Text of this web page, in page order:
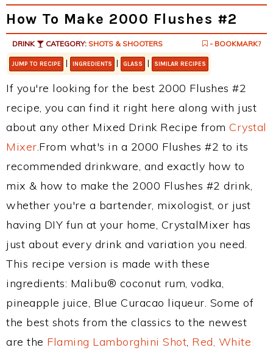
How To Make 2000 Flushes #2
DRINK CATEGORY: SHOTS & SHOOTERS - BOOKMARK?
JUMP TO RECIPE | INGREDIENTS | GLASS | SIMILAR RECIPES
If you're looking for the best 2000 Flushes #2
recipe, you can find it right here along with just
about any other Mixed Drink Recipe from Crystal
Mixer.From what's in a 2000 Flushes #2 to its
recommended drinkware, and exactly how to
mix & how to make the 2000 Flushes #2 drink,
whether you're a bartender, mixologist, or just
having DIY fun at your home, CrystalMixer has
just about every drink and variation you need.
This recipe version is made with these
ingredients: Malibu® coconut rum, vodka,
pineapple juice, Blue Curacao liqueur. Some of
the best shots from the classics to the newest
are the Flaming Lamborghini Shot, Red, White